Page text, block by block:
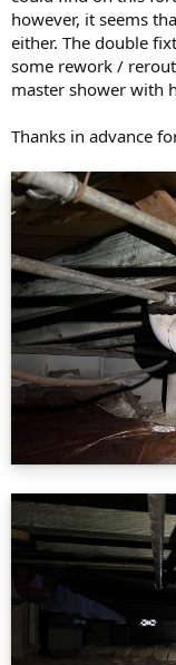
however, it seems
either. The double
some rework /
master shower with
Thanks in advance